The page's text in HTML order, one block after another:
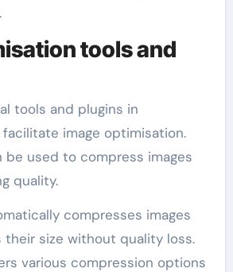
tools and
tools and plugins in
image optimisation.
be used to compress images
quality.
compresses images
their size without quality loss.
various compression options